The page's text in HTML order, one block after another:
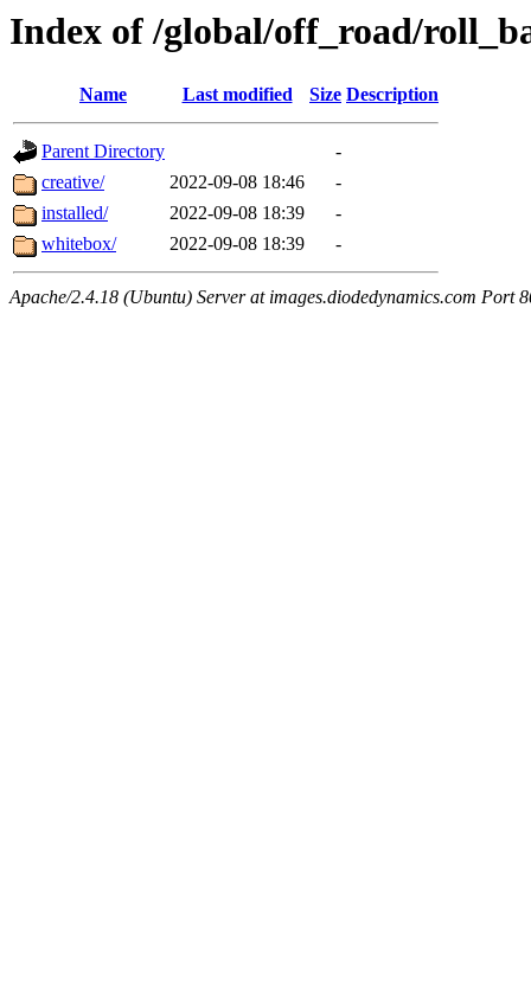
Index of /global/off_road/
Name Last modified Size Description
Parent Directory
-
creative/
2022-09-08 18:46
-
installed/
2022-09-08 18:39
-
whitebox/
2022-09-08 18:39 -
Apache/2.4.18 (Ubuntu) Server at images.diodedynamics.com Port